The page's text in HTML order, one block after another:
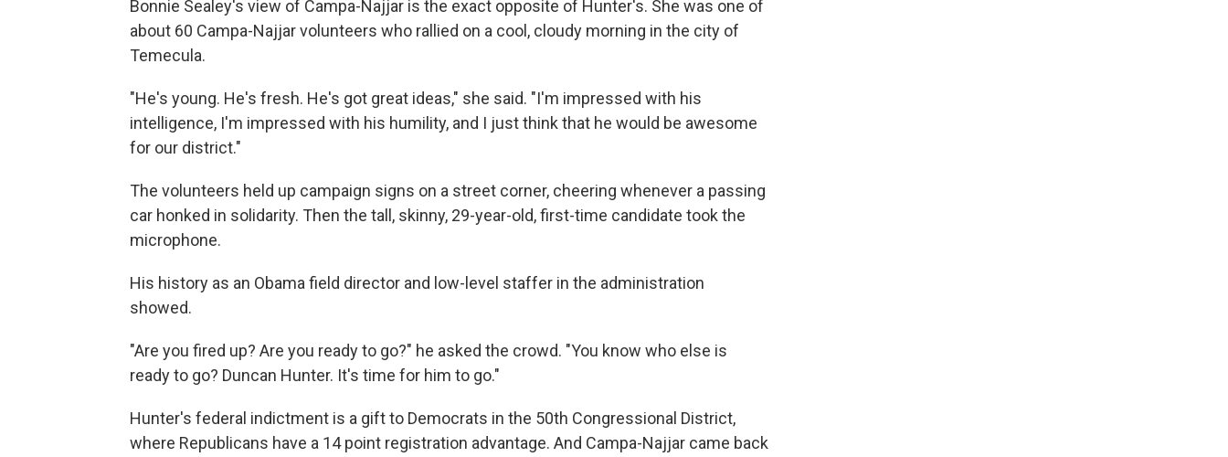
Bonnie Sealey's view of Campa-Najjar is the exact opposite of Hunter's. She was one of
about 60 Campa-Najjar volunteers who rallied on a cool, cloudy morning in the city of
Temecula.
"He's young. He's fresh. He's got great ideas," she said. "I'm impressed with his
intelligence, I'm impressed with his humility, and I just think that he would be awesome
for our district."
The volunteers held up campaign signs on a street corner, cheering whenever a passing
car honked in solidarity. Then the tall, skinny, 29-year-old, first-time candidate took the
microphone.
His history as an Obama field director and low-level staffer in the administration
showed.
"Are you fired up? Are you ready to go?" he asked the crowd. "You know who else is
ready to go? Duncan Hunter. It's time for him to go."
Hunter's federal indictment is a gift to Democrats in the 50th Congressional District,
where Republicans have a 14 point registration advantage. And Campa-Najjar came back